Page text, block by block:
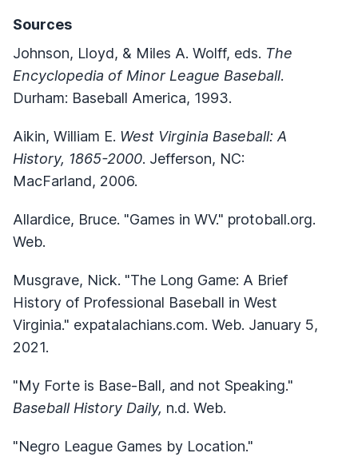
Sources
Johnson, Lloyd, & Miles A. Wolff, eds. The
Encyclopedia of Minor League Baseball.
Durham: Baseball America, 1993.
Aikin, William E. West Virginia Baseball: A
History, 1865-2000. Jefferson, NC:
MacFarland, 2006.
Allardice, Bruce. "Games in WV." protoball.org.
Web.
Musgrave, Nick. "The Long Game: A Brief
History of Professional Baseball in West
Virginia." expatalachians.com. Web. January 5,
2021.
"My Forte is Base-Ball, and not Speaking."
Baseball History Daily, n.d. Web.
"Negro League Games by Location."